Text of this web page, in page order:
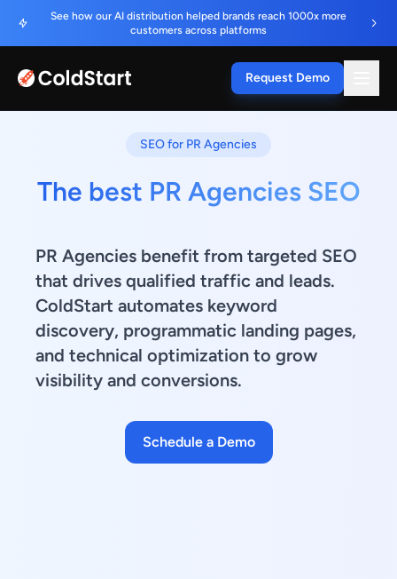
See how our AI distribution helped brands reach 1000x more
customers across platforms
Request Demo
SEO for PR Agencies
The best PR Agencies SEO
PR Agencies benefit from targeted SEO
that drives qualified traffic and leads.
ColdStart automates keyword
discovery, programmatic landing pages,
and technical optimization to grow
visibility and conversions.
Schedule a Demo